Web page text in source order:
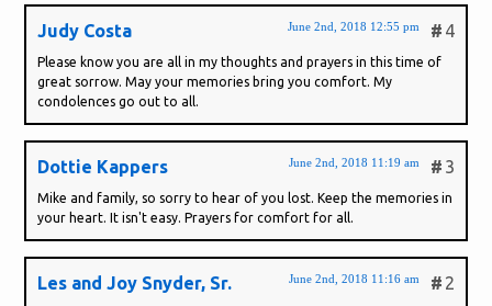
Judy Costa # 4
June 2nd, 2018 12:55 pm
Please know you are all in my thoughts and prayers in this time of
great sorrow. May your memories bring you comfort. My
condolences go out to all.
Dottie Kappers # 3
June 2nd, 2018 11:19 am
Mike and family, so sorry to hear of you lost. Keep the memories in
your heart. It isn't easy. Prayers for comfort for all.
Les and Joy Snyder, Sr. # 2
June 2nd, 2018 11:16 am